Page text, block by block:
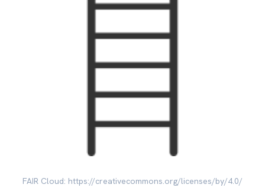
FAIR Cloud: https://creativecommons.org/licenses/by/4.0/